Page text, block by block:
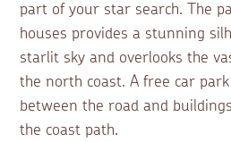
part of your star search. The
houses provides a stunning
starlit sky and overlooks the
the north coast. A free car
between the road and
the coast path.